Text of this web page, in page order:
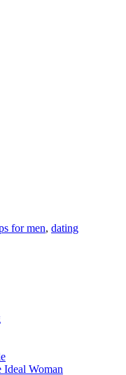
for men, dating
Ideal Woman